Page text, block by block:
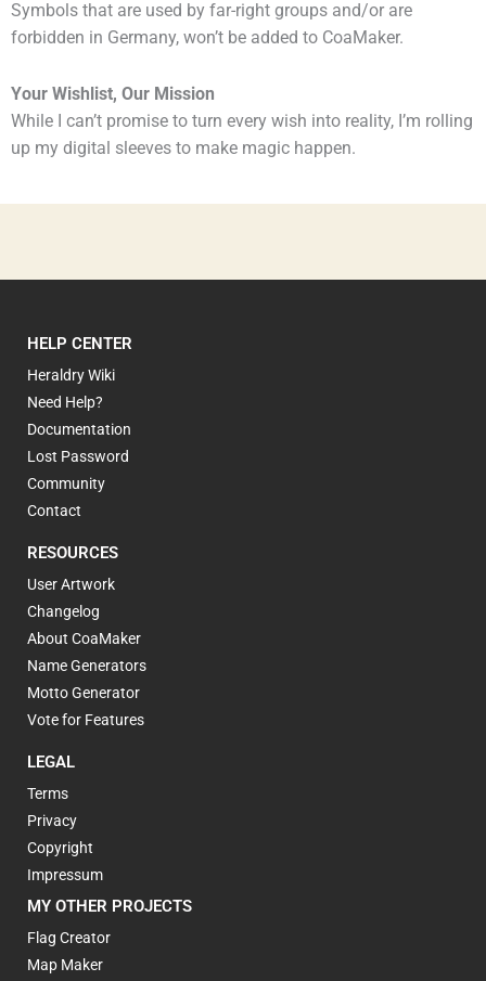
Symbols that are used by far-right groups and/or are
forbidden in Germany, won’t be added to CoaMaker.
Your Wishlist, Our Mission
While I can’t promise to turn every wish into reality, I’m rolling
up my digital sleeves to make magic happen.
HELP CENTER
Heraldry Wiki
Need Help?
Documentation
Lost Password
Community
Contact
RESOURCES
User Artwork
Changelog
About CoaMaker
Name Generators
Motto Generator
Vote for Features
LEGAL
Terms
Privacy
Copyright
Impressum
MY OTHER PROJECTS
Flag Creator
Map Maker